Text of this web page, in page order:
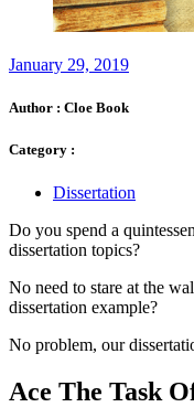
January 29, 2019
Author : Cloe Book
Category :
Dissertation
Do you spend a
dissertation topics?
No need to stare at the
dissertation example?
No problem, our
Ace The Task